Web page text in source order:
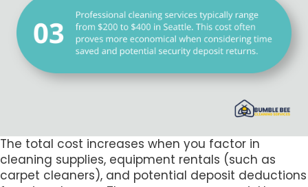
The total cost increases when you factor in
cleaning supplies, equipment rentals (such as
carpet cleaners), and potential deposit deductions